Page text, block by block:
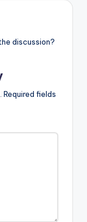
discussion?
Required fields